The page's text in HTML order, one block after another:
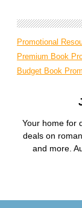
Promotional
Premium Book
Budget Book
Your home for
deals on
and more.